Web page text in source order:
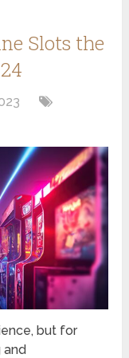
Slots the
but for
and